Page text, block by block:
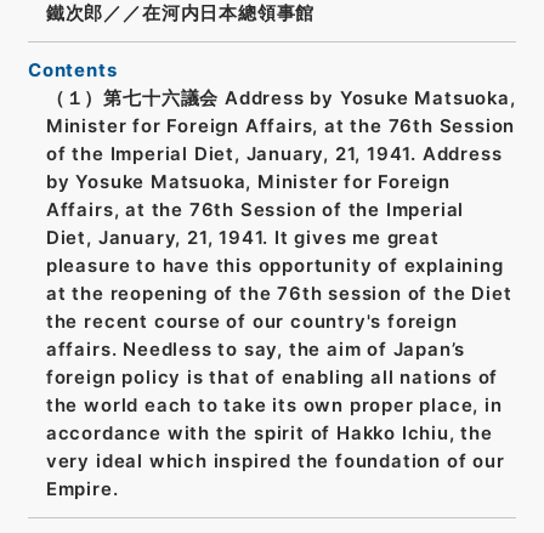
鐵次郎／／在河内日本總領事館
Contents
（１）第七十六議会 Address by Yosuke Matsuoka,
Minister for Foreign Affairs, at the 76th Session
of the Imperial Diet, January, 21, 1941. Address
by Yosuke Matsuoka, Minister for Foreign
Affairs, at the 76th Session of the Imperial
Diet, January, 21, 1941. It gives me great
pleasure to have this opportunity of explaining
at the reopening of the 76th session of the Diet
the recent course of our country's foreign
affairs. Needless to say, the aim of Japan’s
foreign policy is that of enabling all nations of
the world each to take its own proper place, in
accordance with the spirit of Hakko Ichiu, the
very ideal which inspired the foundation of our
Empire.